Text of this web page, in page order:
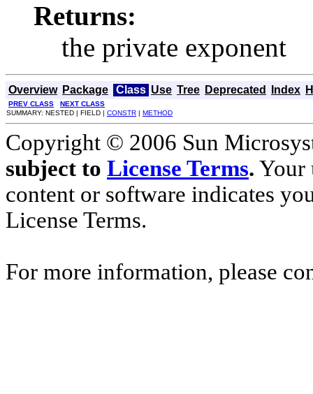
Returns:
the private exponent
Overview Package Class Use Tree Deprecated Index
PREV CLASS
NEXT CLASS
SUMMARY: NESTED | FIELD | CONSTR | METHOD
Copyright © 2006 Sun
subject to License Terms. Your
content or software indicates
License Terms.
For more information, please